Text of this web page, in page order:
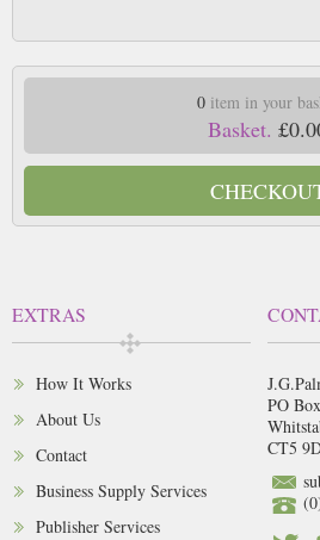
0item in your
Basket.
EXTRAS
How It Works
About Us
Contact
Business Supply Services
Publisher Services
PO
CT5